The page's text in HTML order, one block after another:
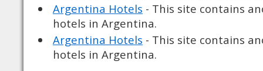
Argentina Hotels - This site contains
hotels in Argentina.
Argentina Hotels - This site contains
hotels in Argentina.